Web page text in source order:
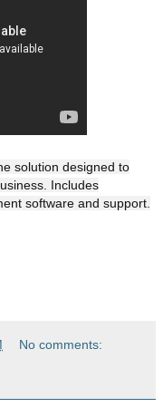
solution designed to
Includes
software and support.
No comments: